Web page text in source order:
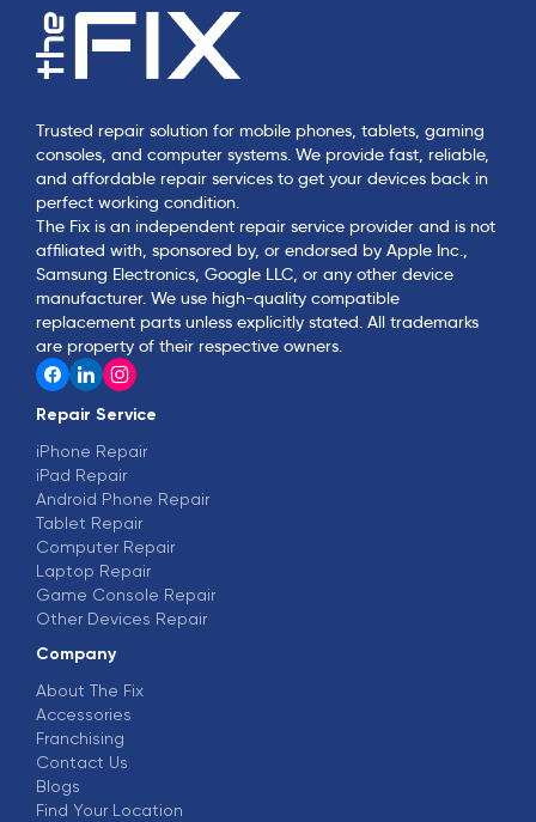
Trusted repair solution for mobile phones, tablets, gaming
consoles, and computer systems. We provide fast, reliable,
and affordable repair services to get your devices back in
perfect working condition.
The Fix is an independent repair service provider and is not
affiliated with, sponsored by, or endorsed by Apple Inc.,
Samsung Electronics, Google LLC, or any other device
manufacturer. We use high-quality compatible
replacement parts unless explicitly stated. All trademarks
are property of their respective owners.
Repair Service
iPhone Repair
iPad Repair
Android Phone Repair
Tablet Repair
Computer Repair
Laptop Repair
Game Console Repair
Other Devices Repair
Company
About The Fix
Accessories
Franchising
Contact Us
Blogs
Find Your Location